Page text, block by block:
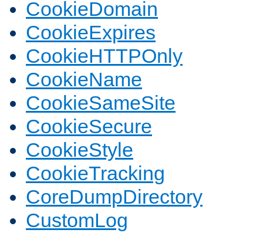
CookieDomain
CookieExpires
CookieHTTPOnly
CookieName
CookieSameSite
CookieSecure
CookieStyle
CookieTracking
CoreDumpDirectory
CustomLog